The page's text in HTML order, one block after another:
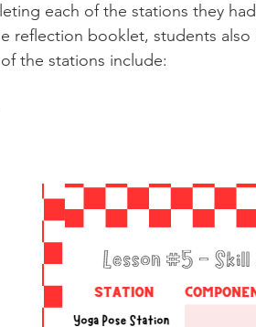
each of the stations they
reflection booklet, students
the stations include: